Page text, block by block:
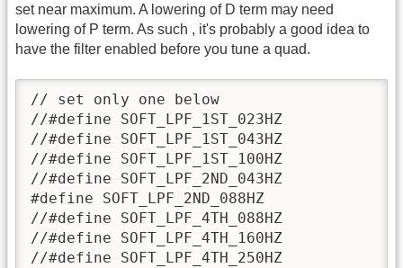
set near maximum. A lowering of D term may need
lowering of P term. As such , it's probably a good idea to
have the filter enabled before you tune a quad.
// set only one below
//#define SOFT_LPF_1ST_023HZ
//#define SOFT_LPF_1ST_043HZ
//#define SOFT_LPF_1ST_100HZ
//#define SOFT_LPF_2ND_043HZ
#define SOFT_LPF_2ND_088HZ
//#define SOFT_LPF_4TH_088HZ
//#define SOFT_LPF_4TH_160HZ
//#define SOFT_LPF_4TH_250HZ